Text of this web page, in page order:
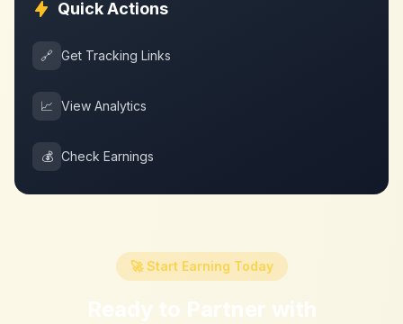
Quick Actions
🔗 Get Tracking Links
📈 View Analytics
💰 Check Earnings
🚀 Start Earning Today
Ready to Partner with